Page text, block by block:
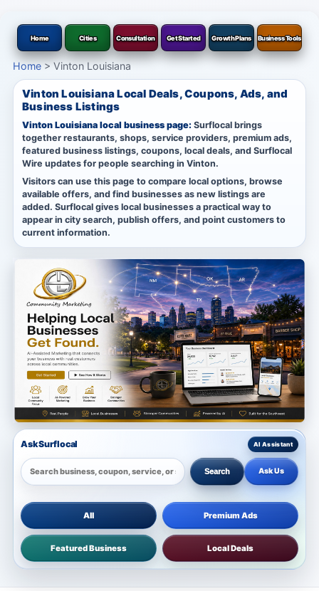
Home Cities Consultation Get Started Growth Plans Business Tools
Home> Vinton Louisiana
Vinton Louisiana Local Deals, Coupons, Ads, and
Business Listings
Vinton Louisiana local business page:Surflocal brings
together restaurants, shops, service providers, premium ads,
featured business listings, coupons, local deals, and Surflocal
Wire updates for people searching in Vinton.
Visitors can use this page to compare local options, browse
available offers, and find businesses as new listings are
added. Surflocal gives local businesses a practical way to
appear in city search, publish offers, and point customers to
current information.
Ask Surflocal
Search Ask Us
All Premium Ads
Featured Business Local Deals